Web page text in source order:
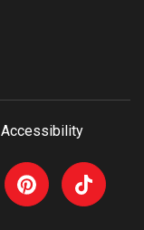
Accessibility